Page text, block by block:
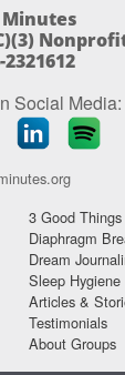
Minutes
2321612
Social Media:
3 Good Things
Diaphragm
Dream
Sleep Hygiene
Articles &
Testimonials
About Groups